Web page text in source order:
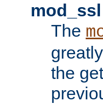
mod_ssl
The
the